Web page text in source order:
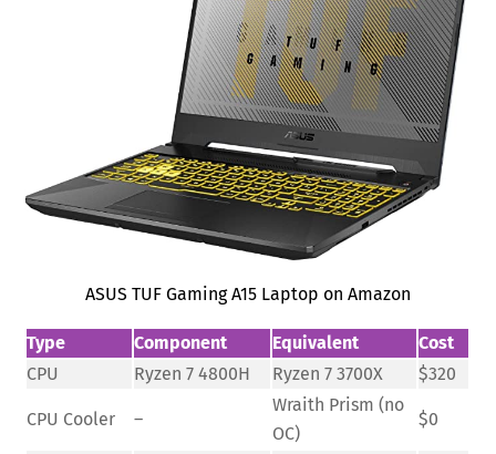
ASUS TUF Gaming A15 Laptop on Amazon
Type Component Equivalent
Cost
CPU
Ryzen 7 4800H Ryzen 7 3700X $320
CPU Cooler –
Wraith Prism (no
OC)
$0